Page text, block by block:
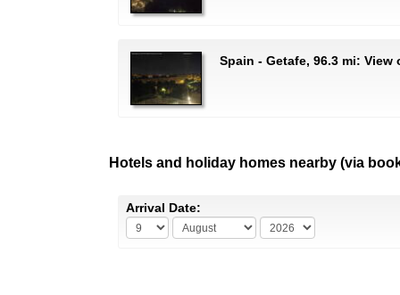
Spain - Getafe, 96.3 mi: View
Hotels and holiday homes nearby (via
Arrival Date: